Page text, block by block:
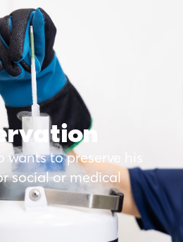
to preserve his
social or medical